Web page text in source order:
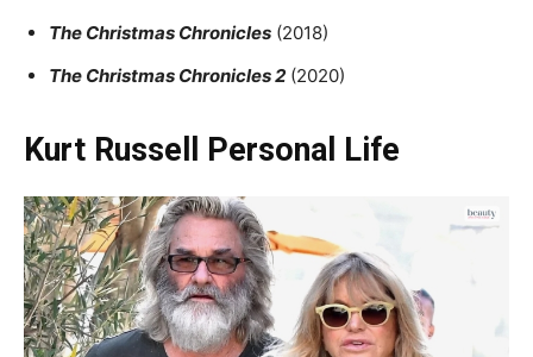
The Christmas Chronicles (2018)
The Christmas Chronicles 2 (2020)
Kurt Russell Personal Life